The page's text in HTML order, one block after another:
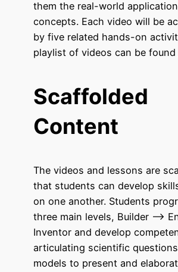
them the real-world
concepts. Each video will be
by five related hands-on
playlist of videos can be found
Scaffolded
Content
The videos and lessons are
that students can develop
on one another. Students
three main levels, Builder –>
Inventor and develop
articulating scientific
models to present and